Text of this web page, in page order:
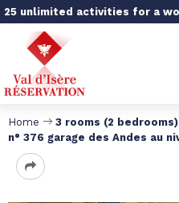
25 unlimited activities for a
Home
3 rooms (2
n° 376 garage des Andes au